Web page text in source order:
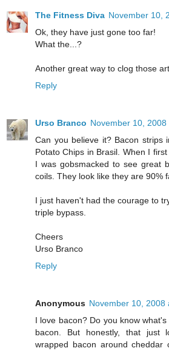
The Fitness Diva November 10,
Ok, they have just gone too far!
What the...?
Another great way to clog those
Reply
Urso Branco November 10, 2008
Can you believe it? Bacon strips
Potato Chips in Brasil. When I
I was gobsmacked to see great
coils. They look like they are 90%
I just haven't had the courage to
triple bypass.
Cheers
Urso Branco
Reply
Anonymous November 10, 2008
I love bacon? Do you know
bacon. But honestly, that just
wrapped bacon around cheddar